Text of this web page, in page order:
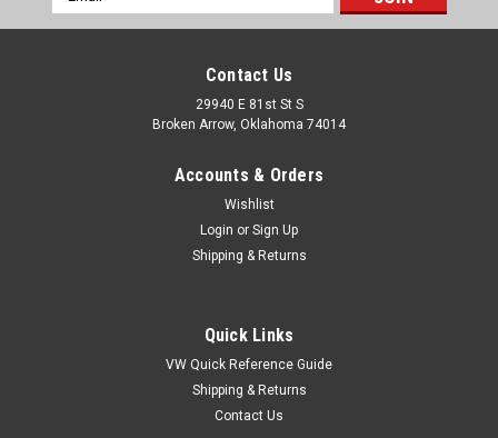
Address
Contact Us
29940 E 81st St S
Broken Arrow, Oklahoma 74014
Accounts & Orders
Wishlist
Login or Sign Up
Shipping & Returns
Quick Links
VW Quick Reference Guide
Shipping & Returns
Contact Us